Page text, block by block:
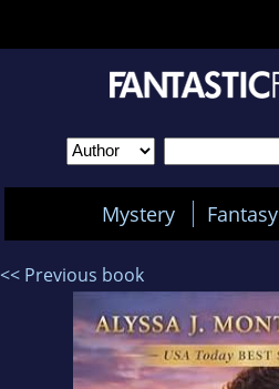
Mystery Fantasy
<< Previous book